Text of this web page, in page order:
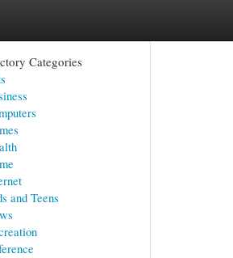
Categories
and Teens